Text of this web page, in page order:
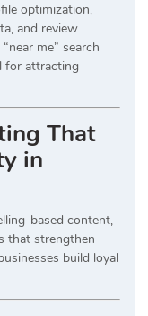
optimization,
and review
me” search
for attracting
That
in
based content,
that strengthen
build loyal